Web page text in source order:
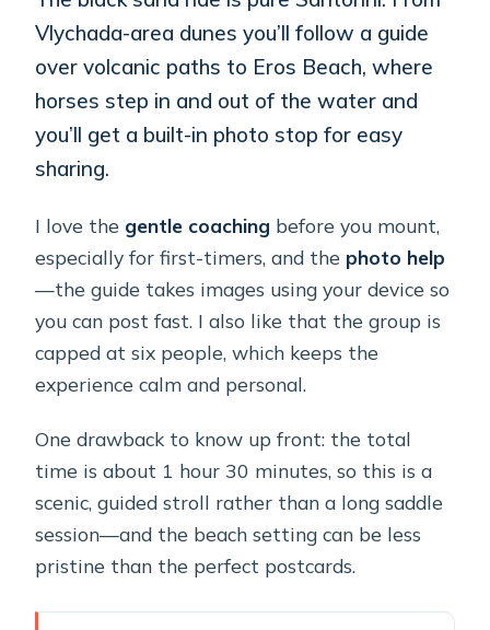
Vlychada-area dunes you’ll follow a guide
over volcanic paths to Eros Beach, where
horses step in and out of the water and
you’ll get a built-in photo stop for easy
sharing.
I love the gentle coaching before you mount,
especially for first-timers, and the photo help
—the guide takes images using your device so
you can post fast. I also like that the group is
capped at six people, which keeps the
experience calm and personal.
One drawback to know up front: the total
time is about 1 hour 30 minutes, so this is a
scenic, guided stroll rather than a long saddle
session—and the beach setting can be less
pristine than the perfect postcards.